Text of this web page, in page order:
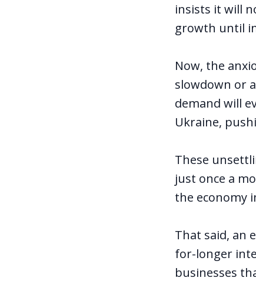
insists it will
growth until
Now, the
slowdown or
demand will
Ukraine,
These
just once a
the economy
That said, an
for-longer
businesses